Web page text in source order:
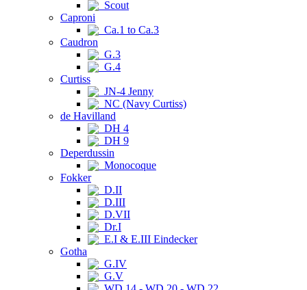
Scout
Caproni
Ca.1 to Ca.3
Caudron
G.3
G.4
Curtiss
JN-4 Jenny
NC (Navy Curtiss)
de Havilland
DH 4
DH 9
Deperdussin
Monocoque
Fokker
D.II
D.III
D.VII
Dr.I
E.I & E.III Eindecker
Gotha
G.IV
G.V